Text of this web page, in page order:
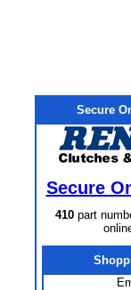
Secure
Secure
410 part